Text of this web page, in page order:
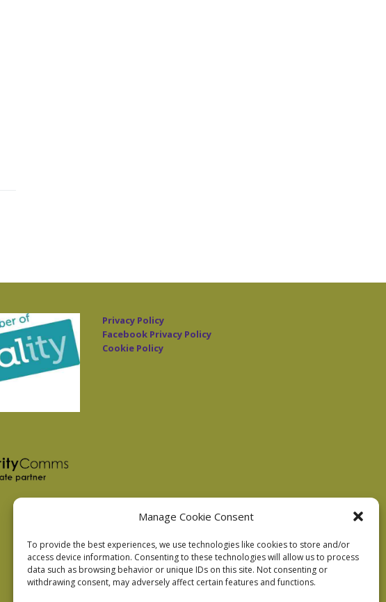
Manage Cookie Consent
To provide the best experiences, we use technologies like cookies to store and/or
access device information. Consenting to these technologies will allow us to process
data such as browsing behavior or unique IDs on this site. Not consenting or
withdrawing consent, may adversely affect certain features and functions.
Privacy Policy
Facebook Privacy Policy
Cookie Policy